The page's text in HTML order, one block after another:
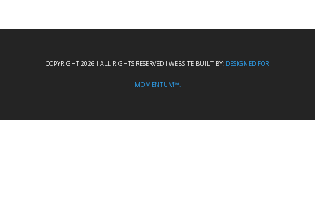
COPYRIGHT 2026 I ALL RIGHTS RESERVED I WEBSITE BUILT BY: DESIGNED FOR
MOMENTUM™.